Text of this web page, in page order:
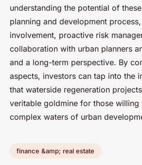
understanding the potential of
planning and development
involvement, proactive risk
collaboration with urban planners
and a long-term perspective. By
aspects, investors can tap into the
that waterside regeneration
veritable goldmine for those willing
complex waters of urban
finance &amp; real estate